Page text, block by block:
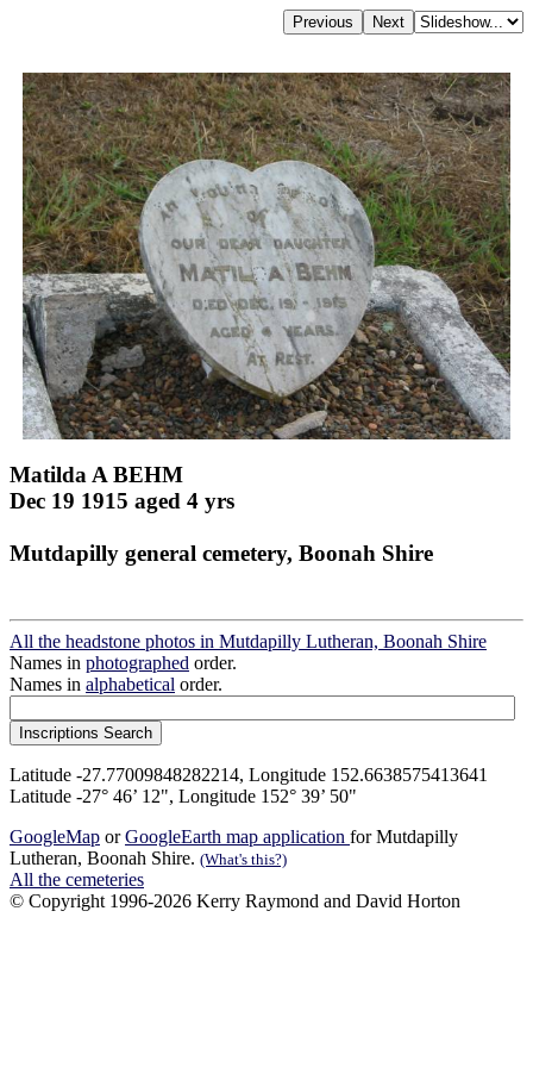
Matilda A BEHM
Dec 19 1915 aged 4 yrs
Mutdapilly general cemetery, Boonah Shire
All the headstone photos in Mutdapilly Lutheran, Boonah Shire
Names in photographed order.
Names in alphabetical order.
Latitude -27.77009848282214, Longitude 152.6638575413641
Latitude -27° 46’ 12", Longitude 152° 39’ 50"
GoogleMap orGoogleEarth map application for Mutdapilly
Lutheran, Boonah Shire. (What's this?)
All the cemeteries
© Copyright 1996-2026 Kerry Raymond and David Horton